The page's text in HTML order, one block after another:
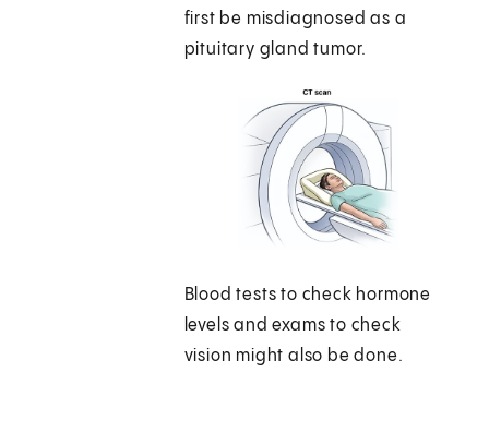
first be misdiagnosed as a
pituitary gland tumor.
Blood tests to check hormone
levels and exams to check
vision might also be done.